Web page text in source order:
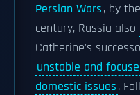
Persian Wars, by
century, Russia also
Catherine's
unstable and
domestic issues.